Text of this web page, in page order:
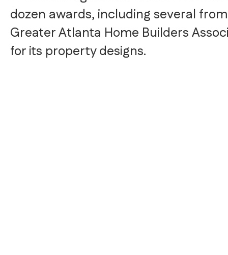
dozen awards, including several
Greater Atlanta Home Builders
for its property designs.